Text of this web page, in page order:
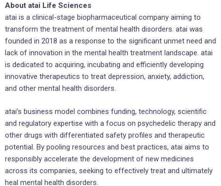
About atai Life Sciences
atai is a clinical-stage biopharmaceutical company aiming to
transform the treatment of mental health disorders. atai was
founded in 2018 as a response to the significant unmet need and
lack of innovation in the mental health treatment landscape. atai
is dedicated to acquiring, incubating and efficiently developing
innovative therapeutics to treat depression, anxiety, addiction,
and other mental health disorders.
atai’s business model combines funding, technology, scientific
and regulatory expertise with a focus on psychedelic therapy and
other drugs with differentiated safety profiles and therapeutic
potential. By pooling resources and best practices, atai aims to
responsibly accelerate the development of new medicines
across its companies, seeking to effectively treat and ultimately
heal mental health disorders.